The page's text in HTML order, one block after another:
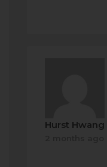
Hurst Hwang